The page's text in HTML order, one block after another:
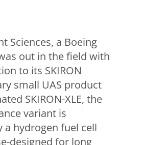
Sciences, a Boeing
out in the field with
to its SKIRON
small UAS product
SKIRON-XLE, the
variant is
a hydrogen fuel cell
designed for long